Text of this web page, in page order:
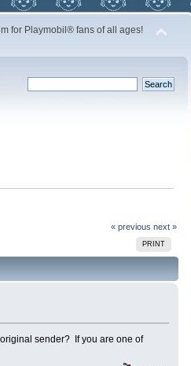
for Playmobil® fans of all ages!
« previous next »
PRINT
sender? If you are one of